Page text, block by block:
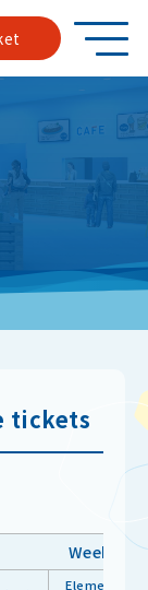
tickets
Weekday
Elementary